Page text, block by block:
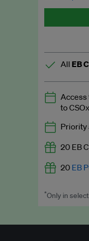
All EB
Latest
Expert
EB
EB
Access
to
Priority
20 EB
20 EB
Worth up to
*Only in